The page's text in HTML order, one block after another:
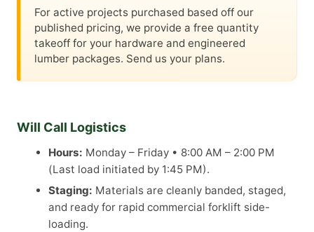
For active projects purchased based off our
published pricing, we provide a free quantity
takeoff for your hardware and engineered
lumber packages. Send us your plans.
Will Call Logistics
Hours: Monday – Friday • 8:00 AM – 2:00 PM
(Last load initiated by 1:45 PM).
Staging: Materials are cleanly banded, staged,
and ready for rapid commercial forklift side-
loading.